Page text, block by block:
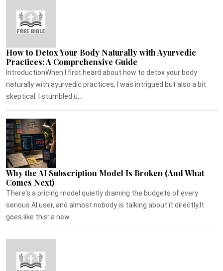
How to Detox Your Body Naturally with Ayurvedic
Practices: A Comprehensive Guide
IntroductionWhen I first heard about how to detox your body
naturally with ayurvedic practices, I was intrigued but also a bit
skeptical. I stumbled u...
Why the AI Subscription Model Is Broken (And What
Comes Next)
There's a pricing model quietly draining the budgets of every
serious AI user, and almost nobody is talking about it directly.It
goes like this: a new...